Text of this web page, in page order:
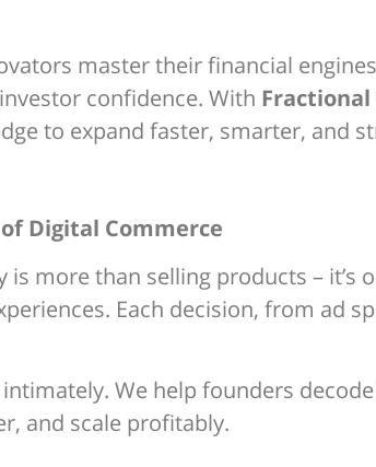
master their financial
confidence. With Fractional
to expand faster, smarter, and
Digital Commerce
is more than selling products –
Each decision, from ad
We help founders
and scale profitably.